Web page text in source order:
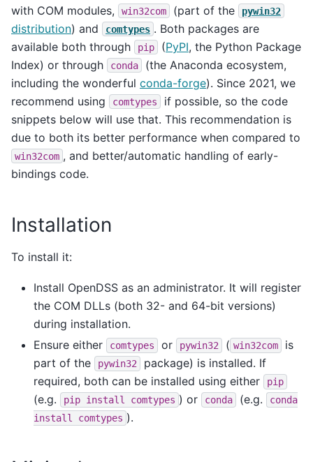
with COM modules,
win32com (part of the pywin32
distribution) and comtypes . Both packages are
available both through
pip (PyPI, the Python Package
Index) or through
conda
(the Anaconda ecosystem,
including the wonderful conda-forge). Since 2021, we
recommend using
comtypes
if possible, so the code
snippets below will use that. This recommendation is
due to both its better performance when compared to
win32com , and better/automatic handling of early-
bindings code.
Installation
To install it:
Install OpenDSS as an administrator. It will register
the COM DLLs (both 32- and 64-bit versions)
during installation.
Ensure either
comtypes or pywin32 ( win32com
is
part of the
pywin32
package) is installed. If
required, both can be installed using either
pip
(e.g. pip install comtypes ) or conda (e.g.
conda
install
comtypes ).